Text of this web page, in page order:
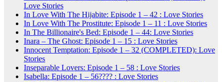
Love Stories
In Love With The Hijabite: Episode 1 – 42 : Love Stories
In Love With The Prostitute: Episode 1 – 11 : Love Stories
In The Billionaire's Bed: Episode 1 – 44: Love Stories
Inara – The Ghost: Episode 1 – 15 : Love Stories
Innocent Temptation: Episode 1 – 32 (COMPLETED): Love
Stories
Inseparable Lovers: Episode 1 – 58 : Love Stories
Isabella: Episode 1 – 56???? : Love Stories